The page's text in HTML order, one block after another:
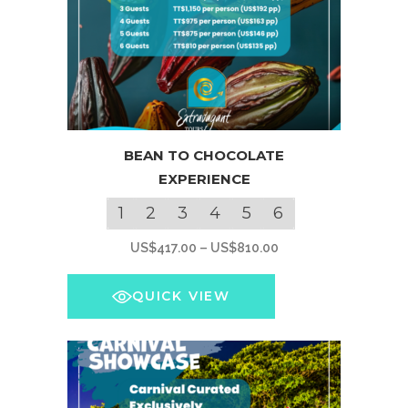
multiple
chosen
on
the
BEAN TO CHOCOLATE
EXPERIENCE
1 2 3 4 5 6
US$417.00 – US$810.00Price
US$810.00
QUICK VIEW